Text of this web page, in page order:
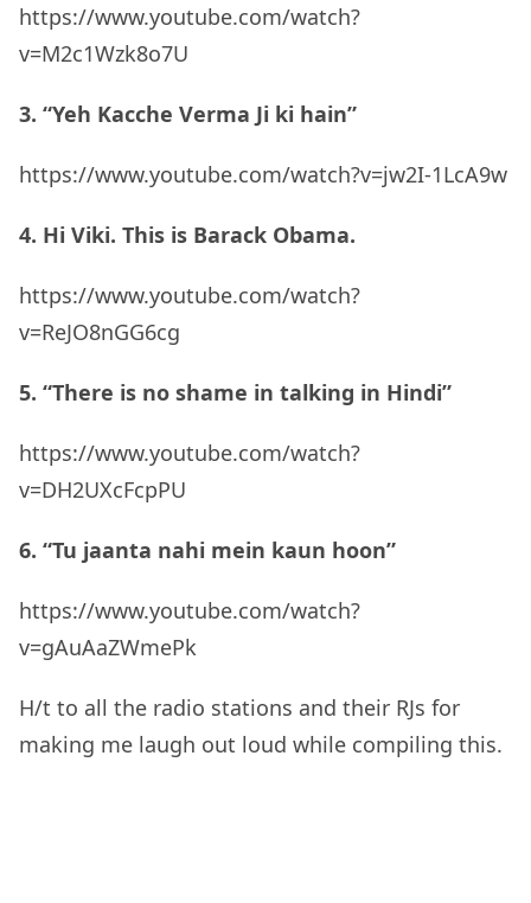
https://www.youtube.com/watch?
v=M2c1Wzk8o7U
3. “Yeh Kacche Verma Ji ki hain”
https://www.youtube.com/watch?v=jw2I-1LcA9w
4. Hi Viki. This is Barack Obama.
https://www.youtube.com/watch?
v=ReJO8nGG6cg
5. “There is no shame in talking in Hindi”
https://www.youtube.com/watch?
v=DH2UXcFcpPU
6. “Tu jaanta nahi mein kaun hoon”
https://www.youtube.com/watch?
v=gAuAaZWmePk
H/t to all the radio stations and their RJs for
making me laugh out loud while compiling this.